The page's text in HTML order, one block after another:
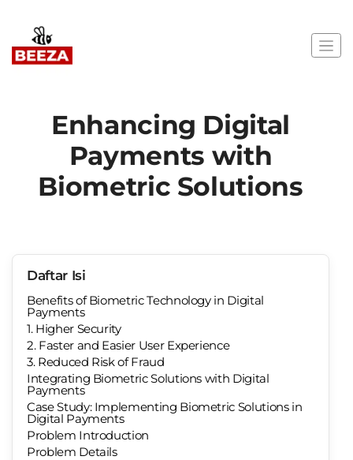
Enhancing Digital
Payments with
Biometric Solutions
Daftar Isi
Benefits of Biometric Technology in Digital
Payments
1. Higher Security
2. Faster and Easier User Experience
3. Reduced Risk of Fraud
Integrating Biometric Solutions with Digital
Payments
Case Study: Implementing Biometric Solutions in
Digital Payments
Problem Introduction
Problem Details